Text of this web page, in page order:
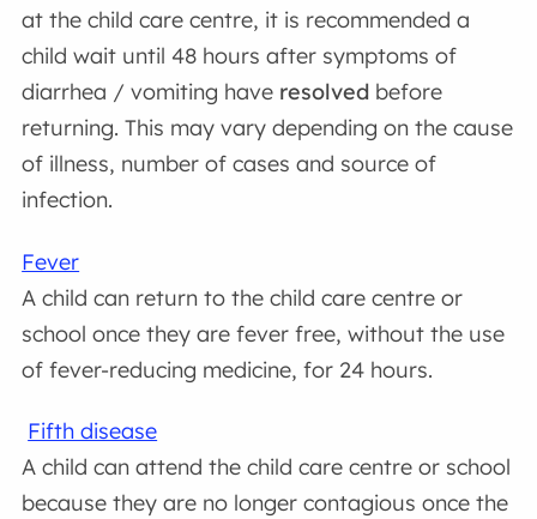
at the child care centre, it is recommended a
child wait until 48 hours after symptoms of
diarrhea / vomiting have resolved before
returning. This may vary depending on the cause
of illness, number of cases and source of
infection.
Fever
A child can return to the child care centre or
school once they are fever free, without the use
of fever-reducing medicine, for 24 hours.
Fifth disease
A child can attend the child care centre or school
because they are no longer contagious once the